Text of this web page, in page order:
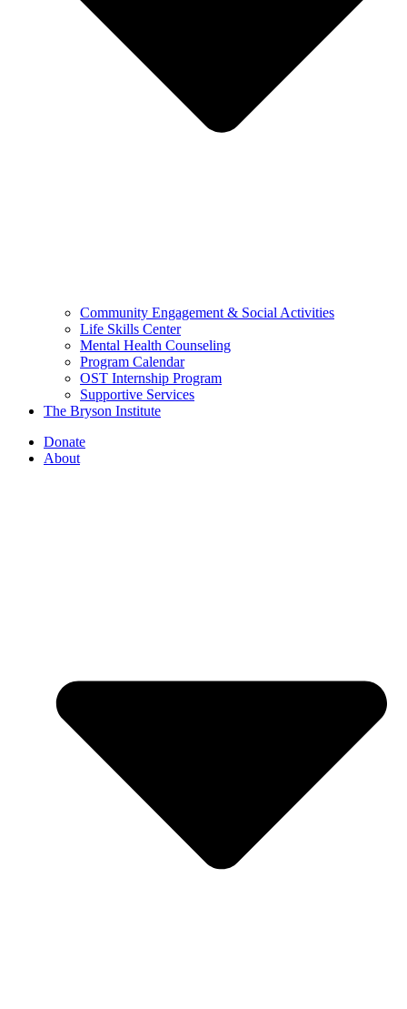
Community Engagement & Social Activities
Life Skills Center
Mental Health Counseling
Program Calendar
OST Internship Program
Supportive Services
The Bryson Institute
Donate
About